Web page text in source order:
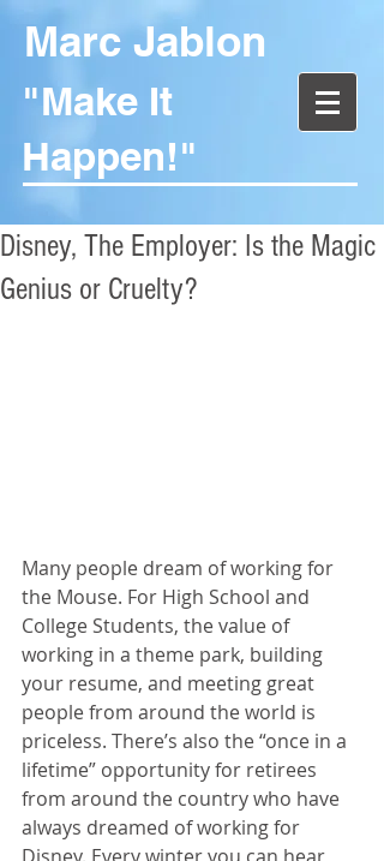
Marc Jablon
"Make It
Happen!"
Disney, The Employer: Is the Magic
Genius or Cruelty?
Many people dream of working for
the Mouse. For High School and
College Students, the value of
working in a theme park, building
your resume, and meeting great
people from around the world is
priceless. There’s also the “once in a
lifetime” opportunity for retirees
from around the country who have
always dreamed of working for